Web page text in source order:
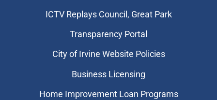
​ICTV Replays Council, Great Park
Transparency Portal
City of Irvine Website Policies
Business Licensing
Home Improvement Loan Programs